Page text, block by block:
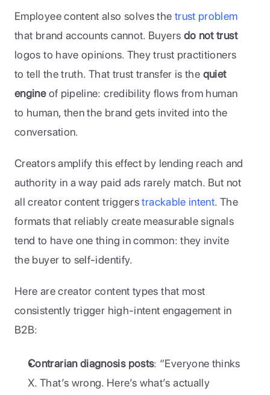
Employee content also solves the trust problem
that brand accounts cannot. Buyers do not trust
logos to have opinions. They trust practitioners
to tell the truth. That trust transfer is the quiet
engine of pipeline: credibility flows from human
to human, then the brand gets invited into the
conversation.
Creators amplify this effect by lending reach and
authority in a way paid ads rarely match. But not
all creator content triggers trackable intent. The
formats that reliably create measurable signals
tend to have one thing in common: they invite
the buyer to self-identify.
Here are creator content types that most
consistently trigger high-intent engagement in
B2B:
Contrarian diagnosis posts: “Everyone thinks
X. That’s wrong. Here’s what’s actually